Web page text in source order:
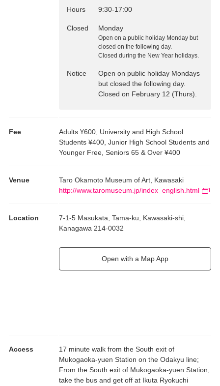
Hours
9:30-17:00
Closed Monday
Open on a public holiday Monday but
closed on the following day.
Closed during the New Year holidays.
Notice
Open on public holiday Mondays
but closed the following day.
Closed on February 12 (Thurs).
Fee
Adults ¥600, University and High School
Students ¥400, Junior High School Students and
Younger Free, Seniors 65 & Over ¥400
Venue
Taro Okamoto Museum of Art, Kawasaki
http://www.taromuseum.jp/index_english.html
Location
7-1-5 Masukata, Tama-ku, Kawasaki-shi,
Kanagawa 214-0032
Open with a Map App
Access
17 minute walk from the South exit of
Mukogaoka-yuen Station on the Odakyu line;
From the South exit of Mukogaoka-yuen Station,
take the bus and get off at Ikuta Ryokuchi